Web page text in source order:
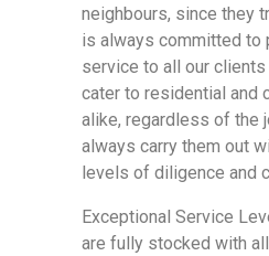
neighbours, since they
is always committed to
service to all our clients
cater to residential and
alike, regardless of the
always carry them out
levels of diligence and
Exceptional Service
are fully stocked with